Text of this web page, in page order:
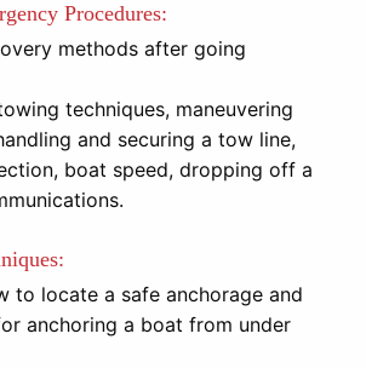
Procedures:
methods after going
techniques, maneuvering
and securing a tow line,
boat speed, dropping off a
to locate a safe anchorage and
anchoring a boat from under